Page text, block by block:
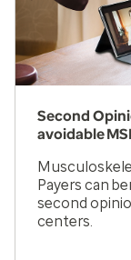
Second
avoidable
Payers can
second
centers.